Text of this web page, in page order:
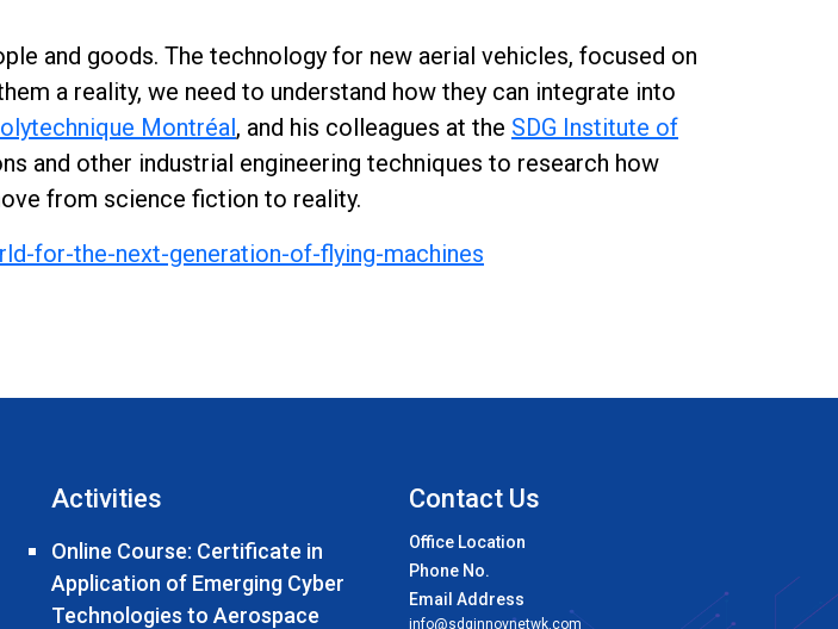
and goods. The technology for new aerial vehicles, focused on
a reality, we need to understand how they can integrate into
Montréal, and his colleagues at the SDG Institute of
and other industrial engineering techniques to research how
from science fiction to reality.
for-the-next-generation-of-flying-machines
Activities
Online Course: Certificate in
Application of Emerging Cyber
Technologies to Aerospace
Contact Us
Office Location
Phone No.
Email Address
info@sdginnovnetwk.com